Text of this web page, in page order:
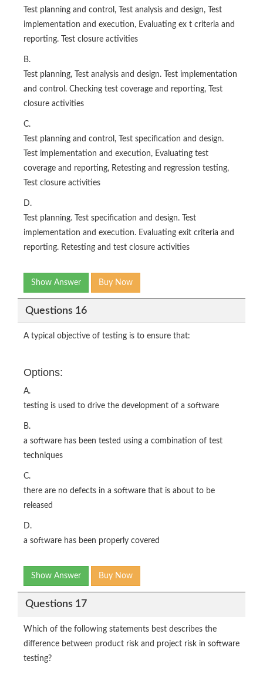
Test planning and control, Test analysis and design, Test
implementation and execution, Evaluating ex t criteria and
reporting. Test closure activities
B.
Test planning, Test analysis and design. Test implementation
and control. Checking test coverage and reporting, Test
closure activities
C.
Test planning and control, Test specification and design.
Test implementation and execution, Evaluating test
coverage and reporting, Retesting and regression testing,
Test closure activities
D.
Test planning. Test specification and design. Test
implementation and execution. Evaluating exit criteria and
reporting. Retesting and test closure activities
Show Answer Buy Now
Questions 16
A typical objective of testing is to ensure that:
Options:
A.
testing is used to drive the development of a software
B.
a software has been tested using a combination of test
techniques
C.
there are no defects in a software that is about to be
released
D.
a software has been properly covered
Show Answer Buy Now
Questions 17
Which of the following statements best describes the
difference between product risk and project risk in software
testing?